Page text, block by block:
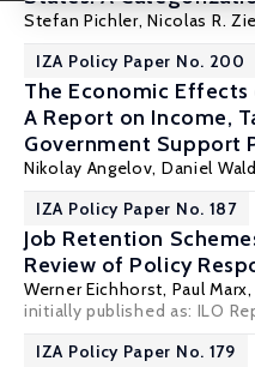
Stefan Pichler,Nicolas R.
IZA Policy Paper No. 200
The Economic Effects
A Report on Income,
Government Support
Nikolay Angelov, Daniel
IZA Policy Paper No. 187
Job Retention
Review of Policy
Werner Eichhorst, Paul Marx
initially published as: ILO
IZA Policy Paper No. 179